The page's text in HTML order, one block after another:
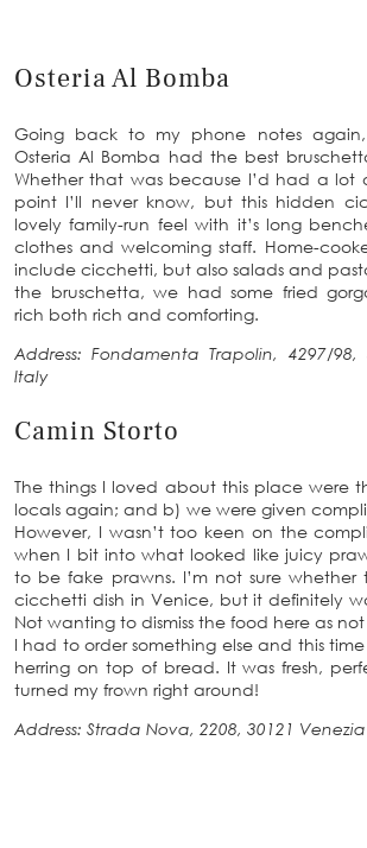
Osteria Al Bomba
Going back to my phone notes
Osteria Al Bomba had the best
Whether that was because I’d had a lot
point I’ll never know, but this hidden
lovely family-run feel with it’s long
clothes and welcoming staff. Home-
include cicchetti, but also salads and
the bruschetta, we had some fried
rich both rich and comforting.
Address: Fondamenta Trapolin, 4297/98,
Italy
Camin Storto
The things I loved about this place were
locals again; and b) we were given
However, I wasn’t too keen on the
when I bit into what looked like juicy
to be fake prawns. I’m not sure whether
cicchetti dish in Venice, but it definitely
Not wanting to dismiss the food here as
I had to order something else and this
herring on top of bread. It was fresh,
turned my frown right around!
Address: Strada Nova, 2208, 30121